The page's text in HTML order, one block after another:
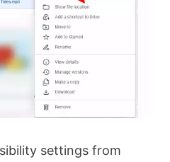
settings from